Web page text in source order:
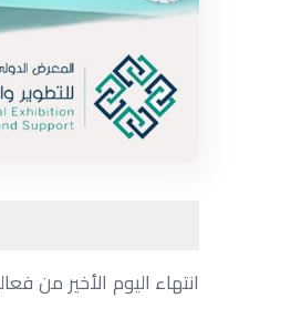
انتهاء اليوم الأخير من